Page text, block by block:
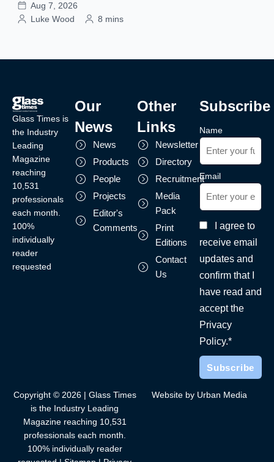
Aug 7, 2026
Luke Wood
8 mins
Glass Times is
the Industry
Leading
Magazine
reaching
10,531
professionals
each month.
100%
individually
reader
requested
Our
News
News
Products
People
Projects
Editor's
Comments
Other
Links
Newsletter
Directory
Recruitment
Media
Pack
Print
Editions
Contact
Us
Subscribe
Name
Email
I agree to
receive email
updates and
confirm that I
have read and
accept the
Privacy
Policy.*
Copyright © 2026 | Glass Times
is the Industry Leading
Magazine reaching 10,531
professionals each month.
100% individually reader
Website by Urban Media